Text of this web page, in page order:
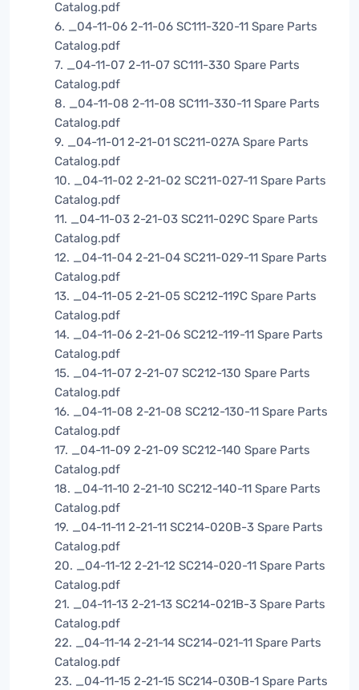
Catalog.pdf
6. _04-11-06 2-11-06 SC111-320-11 Spare Parts
Catalog.pdf
7. _04-11-07 2-11-07 SC111-330 Spare Parts
Catalog.pdf
8. _04-11-08 2-11-08 SC111-330-11 Spare Parts
Catalog.pdf
9. _04-11-01 2-21-01 SC211-027A Spare Parts
Catalog.pdf
10. _04-11-02 2-21-02 SC211-027-11 Spare Parts
Catalog.pdf
11. _04-11-03 2-21-03 SC211-029C Spare Parts
Catalog.pdf
12. _04-11-04 2-21-04 SC211-029-11 Spare Parts
Catalog.pdf
13. _04-11-05 2-21-05 SC212-119C Spare Parts
Catalog.pdf
14. _04-11-06 2-21-06 SC212-119-11 Spare Parts
Catalog.pdf
15. _04-11-07 2-21-07 SC212-130 Spare Parts
Catalog.pdf
16. _04-11-08 2-21-08 SC212-130-11 Spare Parts
Catalog.pdf
17. _04-11-09 2-21-09 SC212-140 Spare Parts
Catalog.pdf
18. _04-11-10 2-21-10 SC212-140-11 Spare Parts
Catalog.pdf
19. _04-11-11 2-21-11 SC214-020B-3 Spare Parts
Catalog.pdf
20. _04-11-12 2-21-12 SC214-020-11 Spare Parts
Catalog.pdf
21. _04-11-13 2-21-13 SC214-021B-3 Spare Parts
Catalog.pdf
22. _04-11-14 2-21-14 SC214-021-11 Spare Parts
Catalog.pdf
23. _04-11-15 2-21-15 SC214-030B-1 Spare Parts